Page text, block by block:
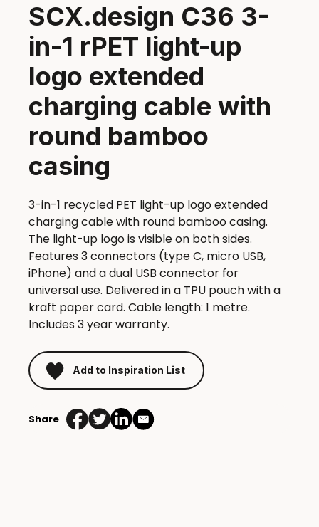
SCX.design C36 3-
in-1 rPET light-up
logo extended
charging cable with
round bamboo
casing
3-in-1 recycled PET light-up logo extended
charging cable with round bamboo casing.
The light-up logo is visible on both sides.
Features 3 connectors (type C, micro USB,
iPhone) and a dual USB connector for
universal use. Delivered in a TPU pouch with a
kraft paper card. Cable length: 1 metre.
Includes 3 year warranty.
Add to Inspiration List
Share